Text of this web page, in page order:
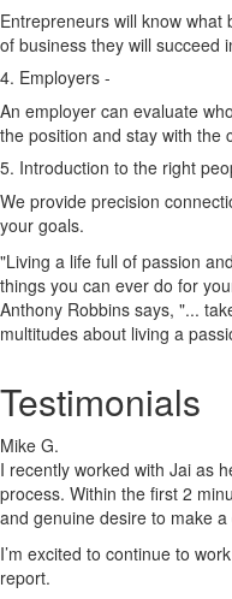
Entrepreneurs will know
of business they will succeed
4. Employers -
An employer can evaluate
the position and stay with the
5. Introduction to the right
We provide precision
your goals.
"Living a life full of passion
things you can ever do for
Anthony Robbins says, "...
multitudes about living a
Testimonials
Mike G.
I recently worked with Jai as
process. Within the first 2
and genuine desire to make a
I’m excited to continue to
report.